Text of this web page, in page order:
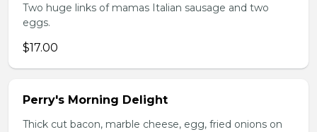
Two huge links of mamas Italian sausage and two
eggs.
$17.00
Perry's Morning Delight
Thick cut bacon, marble cheese, egg, fried onions on